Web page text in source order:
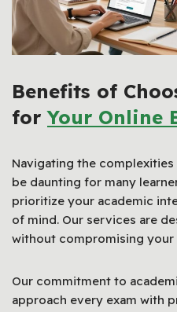
Benefits of
forYour Online
Navigating the
be daunting for many
prioritize your academic
of mind. Our services are
without compromising your
Our commitment to
approach every exam with